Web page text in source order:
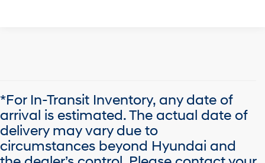
*For In-Transit Inventory, any date of
arrival is estimated. The actual date of
delivery may vary due to
circumstances beyond Hyundai and